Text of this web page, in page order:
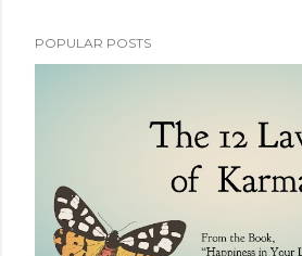
POPULAR POSTS